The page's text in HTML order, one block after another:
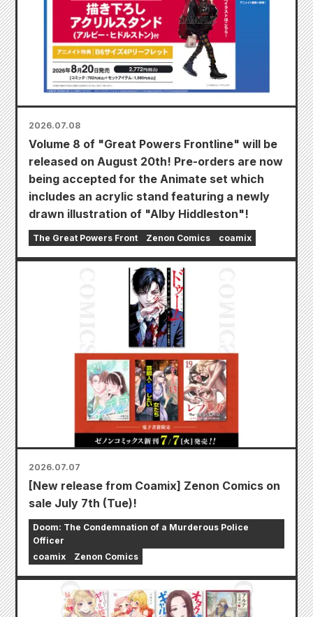
2026.07.08
Volume 8 of "Great Powers Frontline" will be
released on August 20th! Pre-orders are now
being accepted for the Animate set which
includes an acrylic stand featuring a newly
drawn illustration of "Alby Hiddleston"!
The Great Powers Front Zenon Comics coamix
2026.07.07
[New release from Coamix] Zenon Comics on
sale July 7th (Tue)!
Doom: The Condemnation of a Murderous Police
Officer
coamix
Zenon Comics